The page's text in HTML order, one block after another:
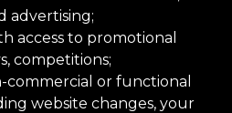
advertising;
access to promotional
competitions;
commercial or functional
website changes, your